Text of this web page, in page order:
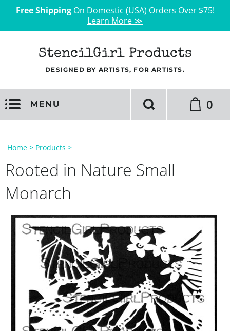
Free ShippingOn Domestic (USA) Orders Over $75!
Learn More ≫
StencilGirl Products
DESIGNED BY ARTISTS, FOR ARTISTS.
MENU 0
Home > Products >
Rooted in Nature Small
Monarch